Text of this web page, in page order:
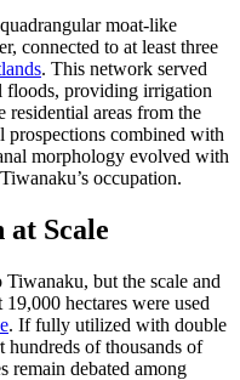
moat-like
connected to at least three
. This network served
floods, providing irrigation
residential areas from the
prospections combined with
morphology evolved with
occupation.
Scale
but the scale and
hectares were used
. If fully utilized with double
of thousands of
remain debated among